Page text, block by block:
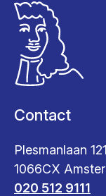
Contact
Plesmanlaan 121
1066CX
020 512 9111